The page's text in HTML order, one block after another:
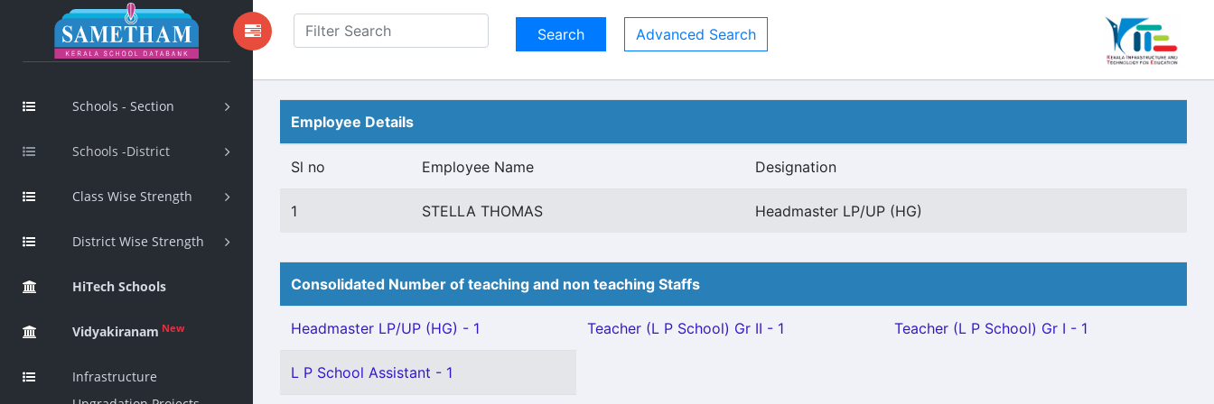
Schools - Section
Schools -District
Class Wise Strength
District Wise Strength
HiTech Schools
Vidyakiranam New
Infrastructure
Advanced Search
Employee Details
Sl no Employee Name Designation
1 STELLA THOMAS Headmaster LP/UP (HG)
Consolidated Number of teaching and non teaching Staffs
Headmaster LP/UP (HG) - 1 Teacher (L P School) Gr II - 1 Teacher (L P School) Gr I - 1
L P School Assistant - 1